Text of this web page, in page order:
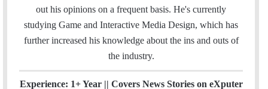
I
out his opinions on a frequent basis. He's currently
studying Game and Interactive Media Design, which has
further increased his knowledge about the ins and outs of
the industry.
Experience: 1+ Year || Covers News Stories on eXputer